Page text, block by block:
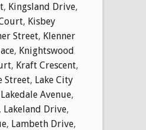
, Kingsland Drive,
, Kisbey
Street, Klenner
, Knightswood
, Kraft Crescent,
Street, Lake City
Lakedale Avenue,
, Lakeland Drive,
, Lambeth Drive,